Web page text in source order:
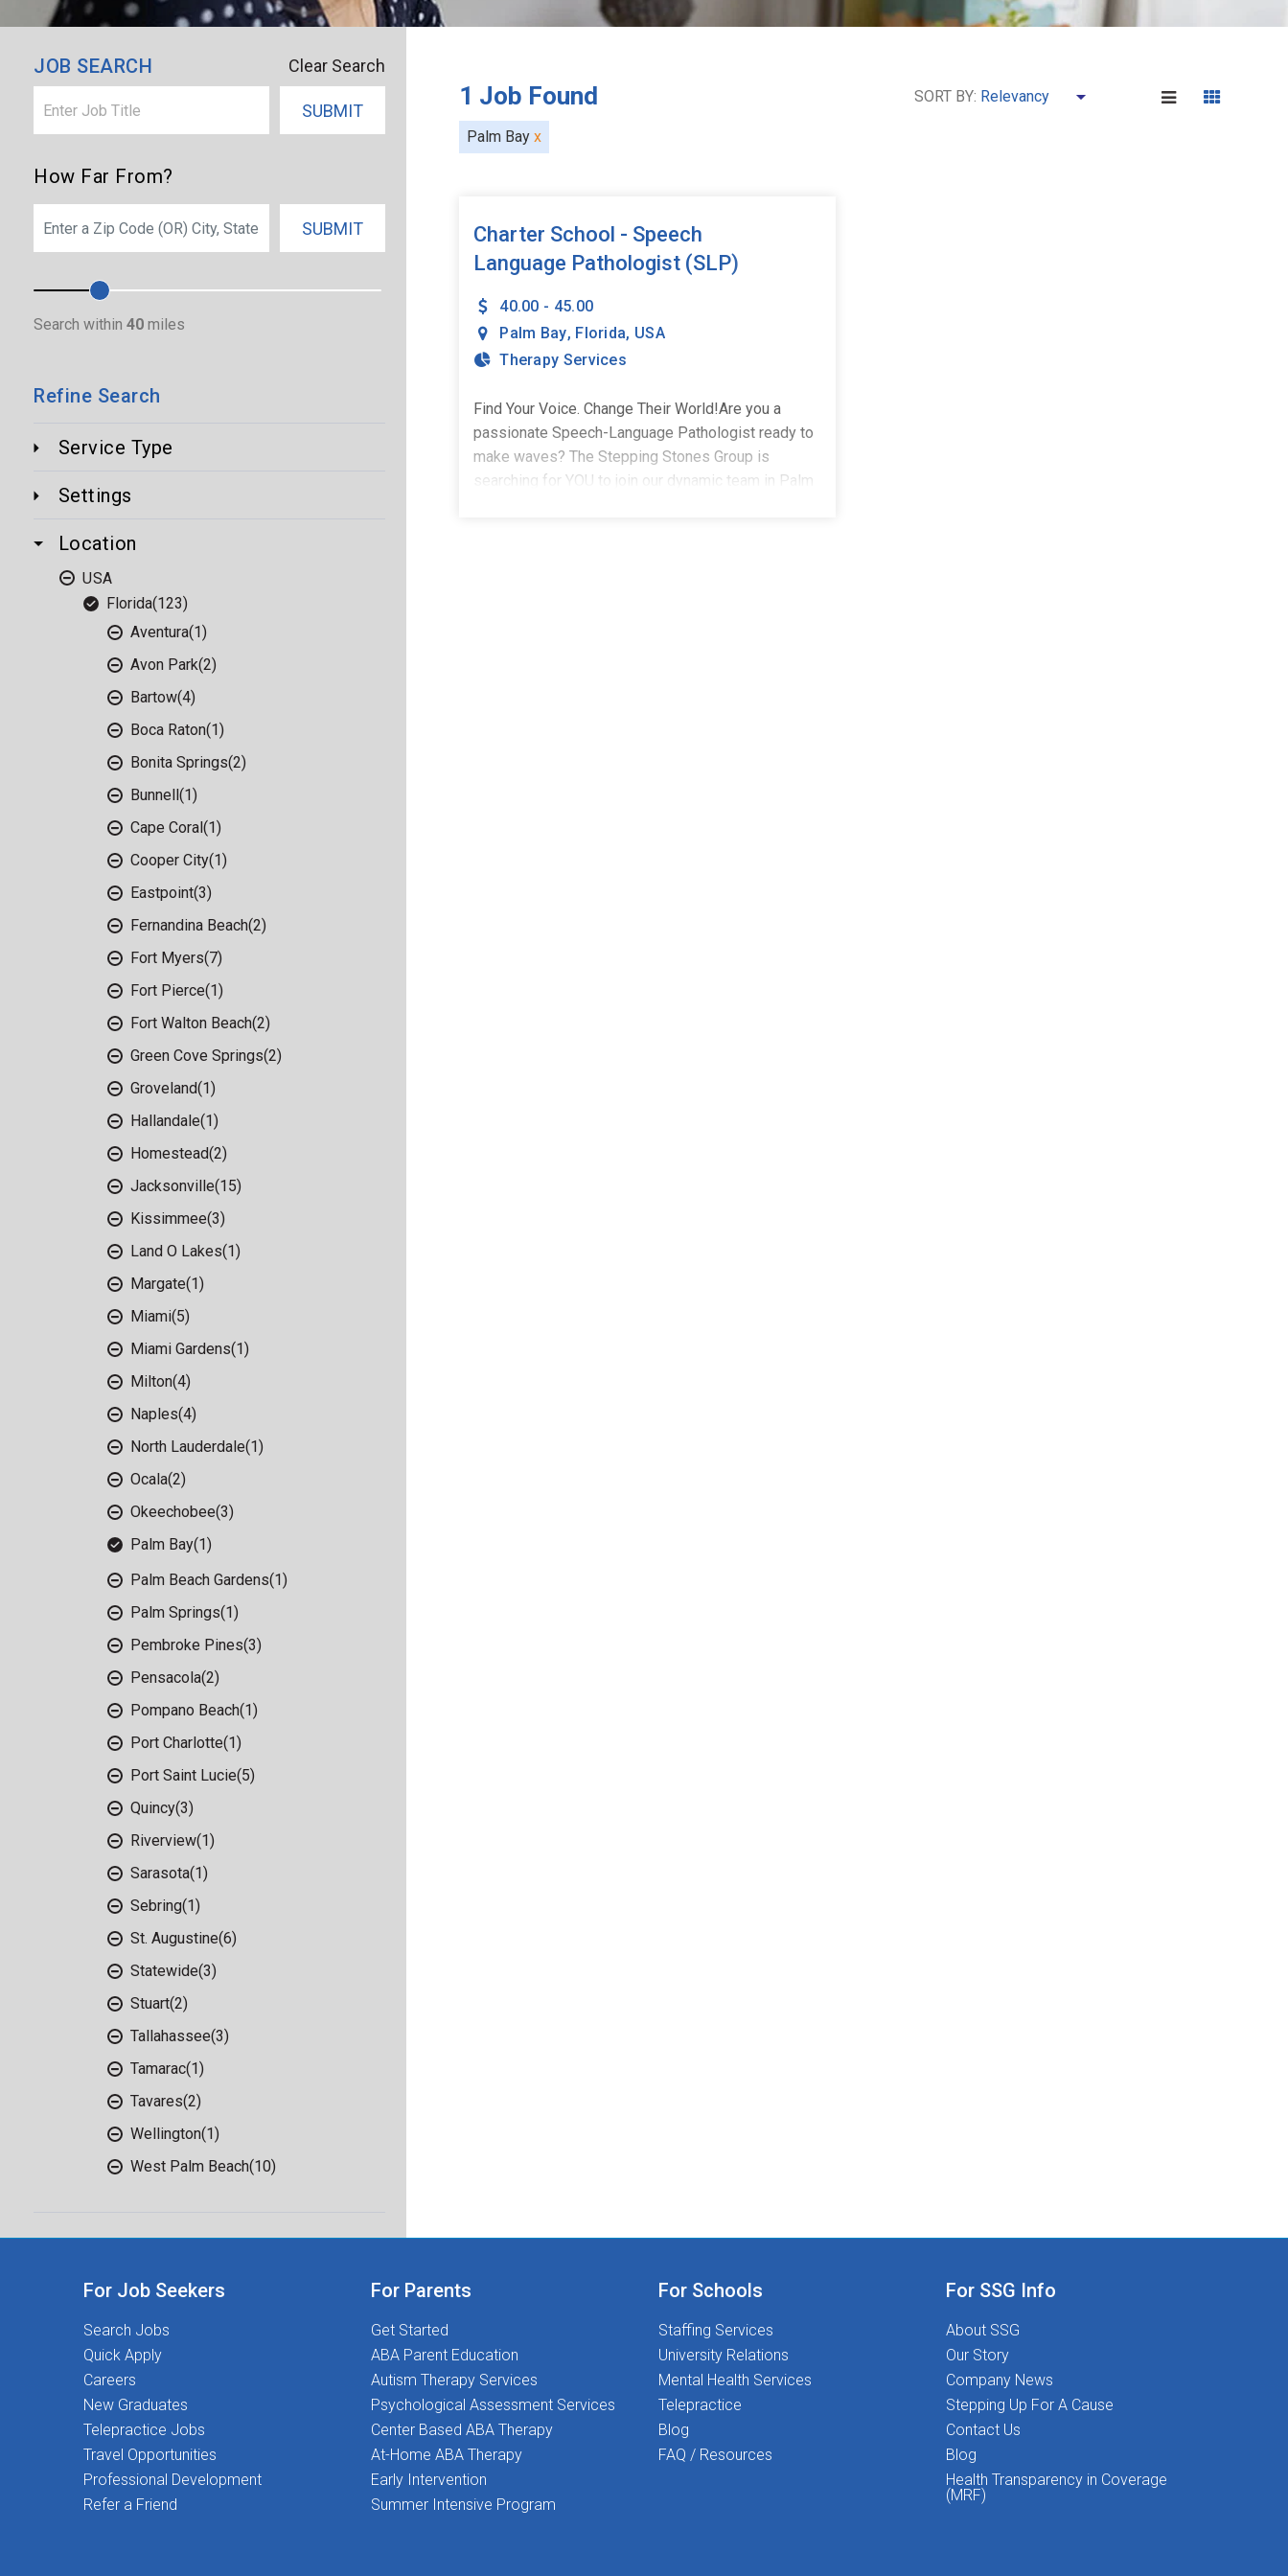
JOB SEARCH Clear Search
SUBMIT
How Far From?
SUBMIT
Search within40 miles
Refine Search
Service Type
Settings
Location
USA
Florida(123)
Aventura(1)
Avon Park(2)
Bartow(4)
Boca Raton(1)
Bonita Springs(2)
Bunnell(1)
Cape Coral(1)
Cooper City(1)
Eastpoint(3)
Fernandina Beach(2)
Fort Myers(7)
Fort Pierce(1)
Fort Walton Beach(2)
Green Cove Springs(2)
Groveland(1)
Hallandale(1)
Homestead(2)
Jacksonville(15)
Kissimmee(3)
Land O Lakes(1)
Margate(1)
Miami(5)
Miami Gardens(1)
Milton(4)
Naples(4)
North Lauderdale(1)
Ocala(2)
Okeechobee(3)
Palm Bay(1)
Palm Beach Gardens(1)
Palm Springs(1)
Pembroke Pines(3)
Pensacola(2)
Pompano Beach(1)
Port Charlotte(1)
Port Saint Lucie(5)
Quincy(3)
Riverview(1)
Sarasota(1)
Sebring(1)
St. Augustine(6)
Statewide(3)
Stuart(2)
Tallahassee(3)
Tamarac(1)
Tavares(2)
Wellington(1)
West Palm Beach(10)
1 Job Found
Palm Bayx
SORT BY:
Charter School - Speech
Language Pathologist (SLP)
40.00 - 45.00
Palm Bay, Florida, USA
Therapy Services
Find Your Voice. Change Their World!Are you a
passionate Speech-Language Pathologist ready to
make waves? The Stepping Stones Group is
searching for YOU to join our dynamic team in Palm
For Job Seekers
Search Jobs
Quick Apply
Careers
New Graduates
Telepractice Jobs
Travel Opportunities
Professional Development
Refer a Friend
For Parents
Get Started
ABA Parent Education
Autism Therapy Services
Psychological Assessment Services
Center Based ABA Therapy
At-Home ABA Therapy
Early Intervention
Summer Intensive Program
For Schools
Staffing Services
University Relations
Mental Health Services
Telepractice
Blog
FAQ / Resources
For SSG Info
About SSG
Our Story
Company News
Stepping Up For A Cause
Contact Us
Blog
Health Transparency in Coverage
(MRF)
SEARCH